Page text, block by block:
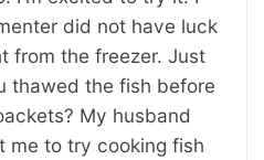
did not have luck
from the freezer. Just
thawed the fish before
My husband
me to try cooking fish